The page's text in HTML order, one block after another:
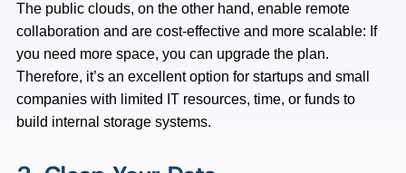
The public clouds, on the other hand, enable remote
collaboration and are cost-effective and more scalable: If
you need more space, you can upgrade the plan.
Therefore, it’s an excellent option for startups and small
companies with limited IT resources, time, or funds to
build internal storage systems.